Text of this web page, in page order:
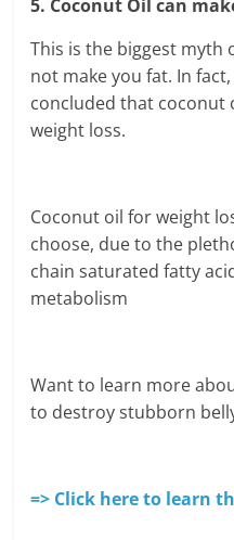
5. Coconut Oil can
This is the biggest myth
not make you fat. In
concluded that coconut
weight loss.
Coconut oil for weight
choose, due to the
chain saturated fatty
metabolism
Want to learn more
to destroy stubborn
=> Click here to learn